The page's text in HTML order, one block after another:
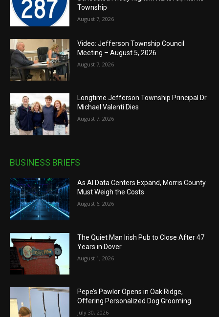
Township
August 7, 2026
Video: Jefferson Township Council
Meeting – August 5, 2026
August 7, 2026
Longtime Jefferson Township Principal Dr.
Michael Valenti Dies
August 7, 2026
BUSINESS BRIEFS
As AI Data Centers Expand, Morris County
Must Weigh the Costs
August 6, 2026
The Quiet Man Irish Pub to Close After 47
Years in Dover
August 1, 2026
Pepe’s Pawlor Opens in Oak Ridge,
Offering Personalized Dog Grooming
July 30, 2026